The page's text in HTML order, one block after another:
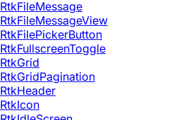
RtkFileMessage
RtkFileMessageView
RtkFilePickerButton
RtkFullscreenToggle
RtkGrid
RtkGridPagination
RtkHeader
RtkIcon